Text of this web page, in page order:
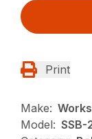
Print
Make:
Model: SSB-